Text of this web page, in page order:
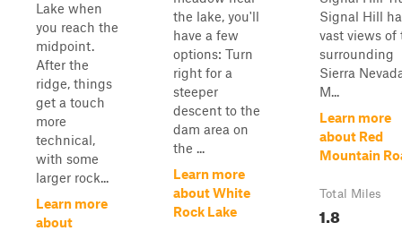
Lake when
you reach the
midpoint.
After the
ridge, things
get a touch
more
technical,
with some
larger rock...
Learn more
about
the lake, you'll
have a few
options: Turn
right for a
steeper
descent to the
dam area on
the ...
Learn more
about White
Rock Lake
Signal Hill
vast views of
surrounding
Sierra
M...
Learn more
about Red
Mountain
Total Miles
1.8